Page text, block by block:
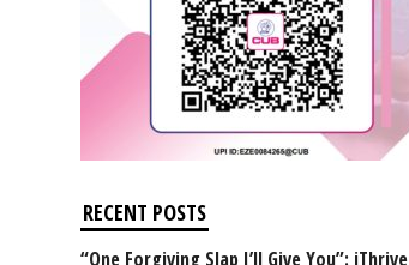
RECENT POSTS
“One Forgiving Slap I’ll Give You”: iThrive